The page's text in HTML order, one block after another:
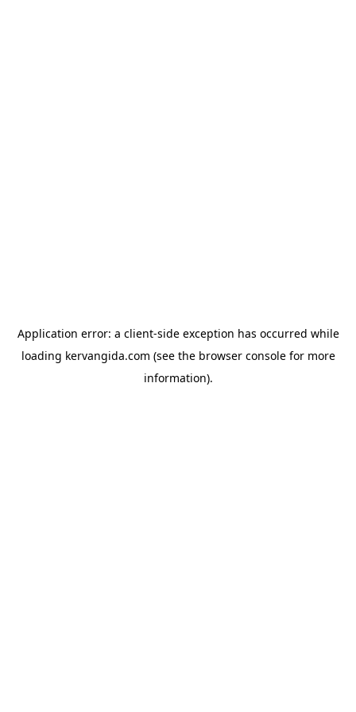
Application error: a client-side exception has occurred while
loading kervangida.com (see the browser consolefor more
information).